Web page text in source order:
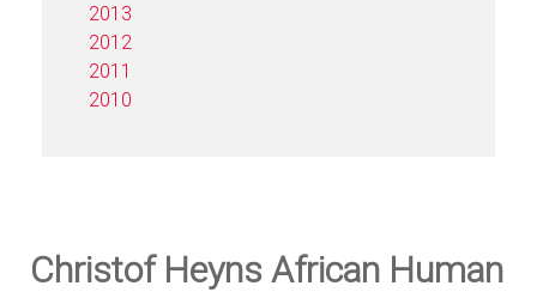
2013
2012
2011
2010
Christof Heyns African Human